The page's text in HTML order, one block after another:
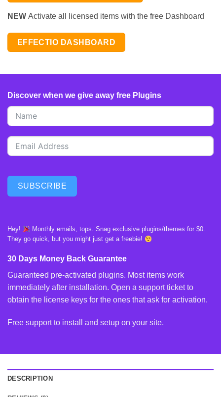
NEW Activate all licensed items with the free Dashboard
EFFECTIO DASHBOARD
Discover when we give away free Plugins
SUBSCRIBE
Hey!
Monthly emails, tops. Snag exclusive plugins/themes for $0.
They go quick, but you might just get a freebie!
30 Days Money Back Guarantee
Guaranteed pre-activated plugins. Most items work
immediately after installation. Open a support ticket to
obtain the license keys for the ones that ask for activation.
Free support to install and setup on your site.
DESCRIPTION